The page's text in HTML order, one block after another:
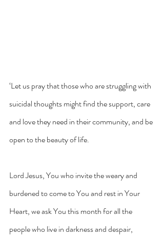
‘Let us pray that those who are struggling with
suicidal thoughts might find the support, care
and love they need in their community, and be
open to the beauty of life.
Lord Jesus, You who invite the weary and
burdened to come to You and rest in Your
Heart, we ask You this month for all the
people who live in darkness and despair,